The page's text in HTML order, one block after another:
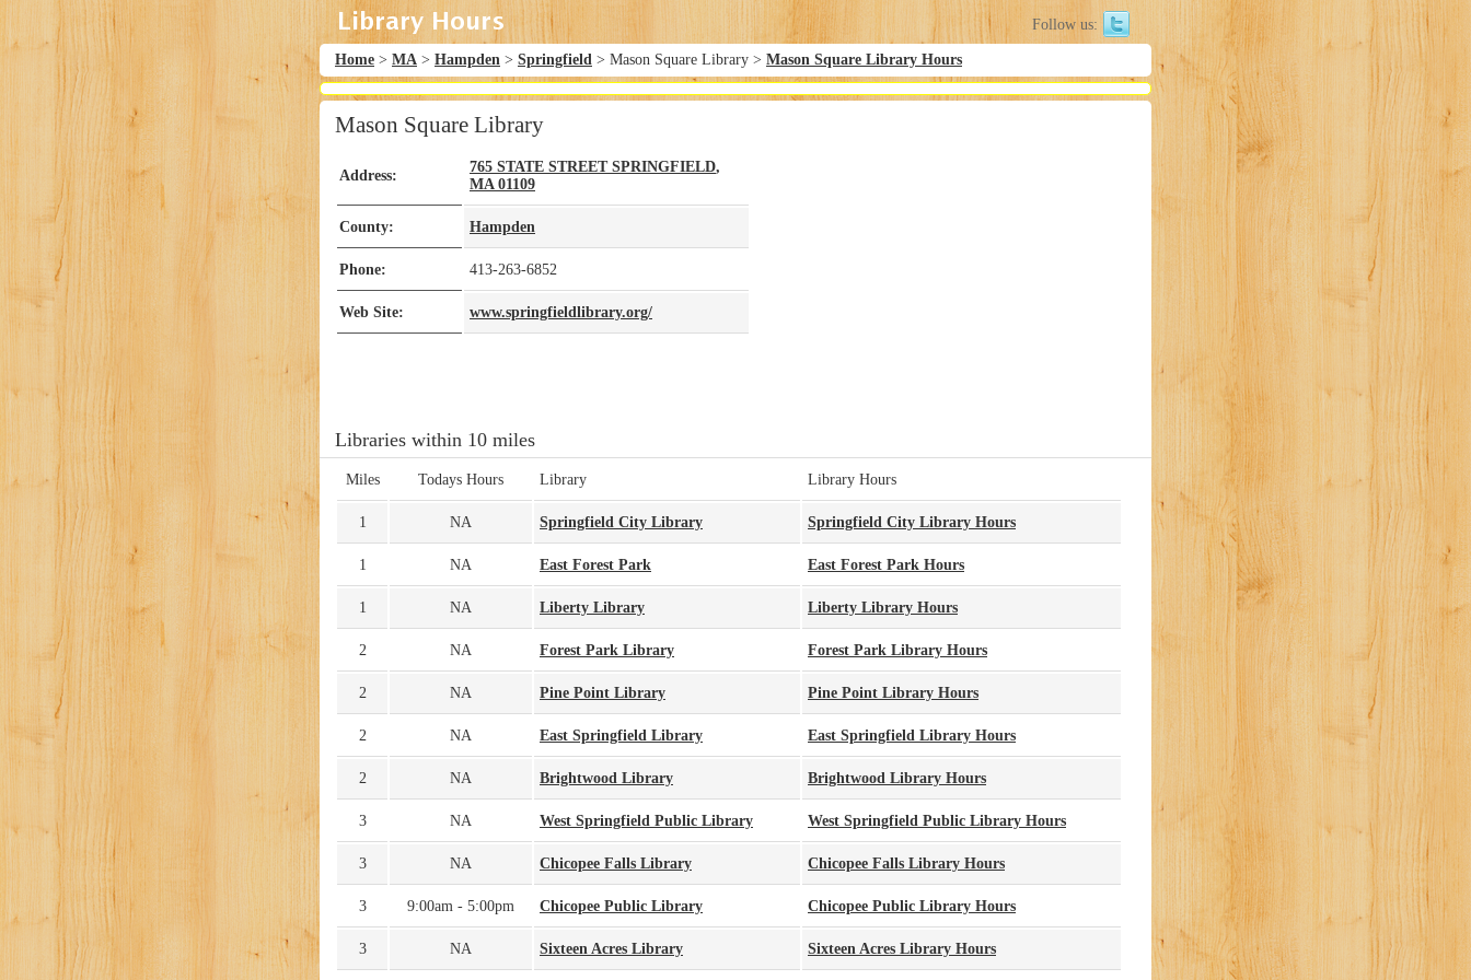
Follow us:
Home > MA > Hampden > Springfield > Mason Square Library > Mason Square Library Hours
Mason Square Library
Address:
765 STATE STREET SPRINGFIELD,
MA 01109
County: Hampden
Phone: 413-263-6852
Web Site: www.springfieldlibrary.org/
Libraries within 10 miles
Miles Todays Hours Library Library Hours
1 NA Springfield City Library Springfield City Library Hours
1 NA East Forest Park East Forest Park Hours
1 NA Liberty Library Liberty Library Hours
2 NA Forest Park Library Forest Park Library Hours
2 NA Pine Point Library Pine Point Library Hours
2 NA East Springfield Library East Springfield Library Hours
2 NA Brightwood Library Brightwood Library Hours
3 NA West Springfield Public Library West Springfield Public Library Hours
3 NA Chicopee Falls Library Chicopee Falls Library Hours
3 9:00am - 5:00pm Chicopee Public Library Chicopee Public Library Hours
3 NA Sixteen Acres Library Sixteen Acres Library Hours